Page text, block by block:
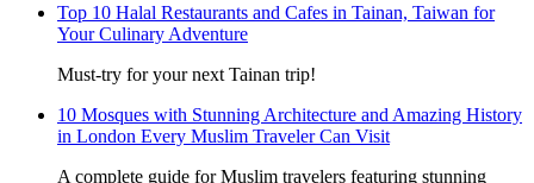
Top 10 Halal Restaurants and Cafes in Tainan, Taiwan for
Your Culinary Adventure
Must-try for your next Tainan trip!
10 Mosques with Stunning Architecture and Amazing History
in London Every Muslim Traveler Can Visit
A complete guide for Muslim travelers featuring stunning